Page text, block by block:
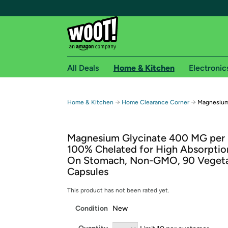
Free shipping for
Free Standard shipping on Woot! orders
Free Express shipping on Shirt.Woot
Amazon Prime membership required. See
Get started by logging in with Amazon or try a
All Deals Home & Kitchen
Home & Kitchen → Home Clearance Corner →
Magnesium Glycinate 400 MG per
100% Chelated for High
On Stomach, Non-GMO, 90
Capsules
This product has not been rated yet.
Condition New